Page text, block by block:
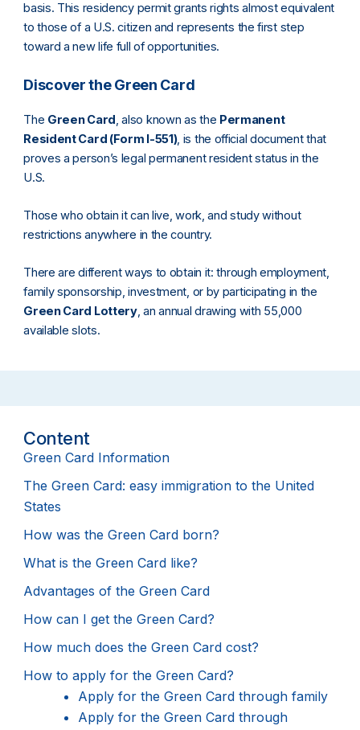
basis. This residency permit grants rights almost equivalent
to those of a U.S. citizen and represents the first step
toward a new life full of opportunities.
Discover the Green Card
The Green Card, also known as the Permanent
Resident Card (Form I-551), is the official document that
proves a person’s legal permanent resident status in the
U.S.
Those who obtain it can live, work, and study without
restrictions anywhere in the country.
There are different ways to obtain it: through employment,
family sponsorship, investment, or by participating in the
Green Card Lottery, an annual drawing with 55,000
available slots.
Content
Green Card Information
The Green Card: easy immigration to the United
States
How was the Green Card born?
What is the Green Card like?
Advantages of the Green Card
How can I get the Green Card?
How much does the Green Card cost?
How to apply for the Green Card?
Apply for the Green Card through family
Apply for the Green Card through